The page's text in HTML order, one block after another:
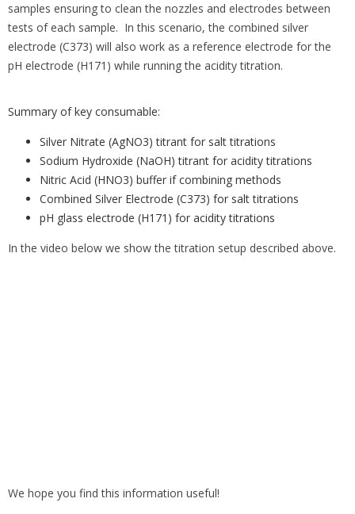
samples ensuring to clean the nozzles and electrodes between
tests of each sample. In this scenario, the combined silver
electrode (C373) will also work as a reference electrode for the
pH electrode (H171) while running the acidity titration.
Summary of key consumable:
Silver Nitrate (AgNO3) titrant for salt titrations
Sodium Hydroxide (NaOH) titrant for acidity titrations
Nitric Acid (HNO3) buffer if combining methods
Combined Silver Electrode (C373) for salt titrations
pH glass electrode (H171) for acidity titrations
In the video below we show the titration setup described above.
We hope you find this information useful!